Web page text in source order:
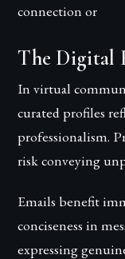
connection or
The Digital
In virtual
curated profiles
professionalism.
risk conveying
Emails benefit
conciseness in
expressing